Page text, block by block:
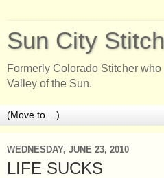
Sun City
Formerly Colorado Stitcher
Valley of the Sun.
WEDNESDAY, JUNE 23, 2010
LIFE SUCKS